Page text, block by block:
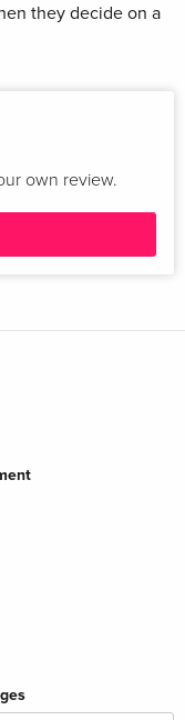
they decide on a
own review.